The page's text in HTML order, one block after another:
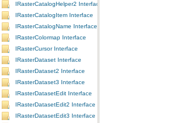
IRasterCatalogHelper2 Interface
IRasterCatalogItem Interface
IRasterCatalogName Interface
IRasterColormap Interface
IRasterCursor Interface
IRasterDataset Interface
IRasterDataset2 Interface
IRasterDataset3 Interface
IRasterDatasetEdit Interface
IRasterDatasetEdit2 Interface
IRasterDatasetEdit3 Interface